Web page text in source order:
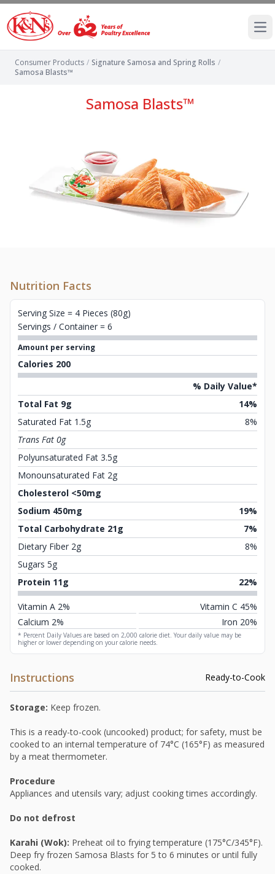
Consumer Products / Signature Samosa and Spring Rolls /
Samosa Blasts™
Samosa Blasts™
Nutrition Facts
Serving Size = 4 Pieces (80g)
Servings / Container = 6
Amount per serving
Calories 200
% Daily Value*
Total Fat 9g
14%
Saturated Fat 1.5g
8%
Trans Fat 0g
Polyunsaturated Fat 3.5g
Monounsaturated Fat 2g
Cholesterol <50mg
Sodium 450mg
19%
Total Carbohydrate 21g
7%
Dietary Fiber 2g
8%
Sugars 5g
Protein 11g
22%
Vitamin A 2%
Vitamin C 45%
Calcium 2%
Iron 20%
* Percent Daily Values are based on 2,000 calorie diet. Your daily value may be
higher or lower depending on your calorie needs.
Instructions Ready-to-Cook
Storage: Keep frozen.
This is a ready-to-cook (uncooked) product; for safety, must be
cooked to an internal temperature of 74°C (165°F) as measured
by a meat thermometer.
Procedure
Appliances and utensils vary; adjust cooking times accordingly.
Do not defrost
Karahi (Wok): Preheat oil to frying temperature (175°C/345°F).
Deep fry frozen Samosa Blasts for 5 to 6 minutes or until fully
cooked.